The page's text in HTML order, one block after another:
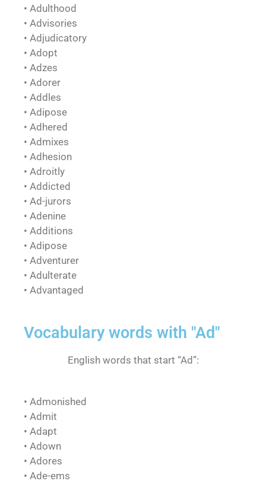
• Adulthood
• Advisories
• Adjudicatory
• Adopt
• Adzes
• Adorer
• Addles
• Adipose
• Adhered
• Admixes
• Adhesion
• Adroitly
• Addicted
• Ad-jurors
• Adenine
• Additions
• Adipose
• Adventurer
• Adulterate
• Advantaged
Vocabulary words with "Ad"
English words that start “Ad”:
• Admonished
• Admit
• Adapt
• Adown
• Adores
• Ade-ems